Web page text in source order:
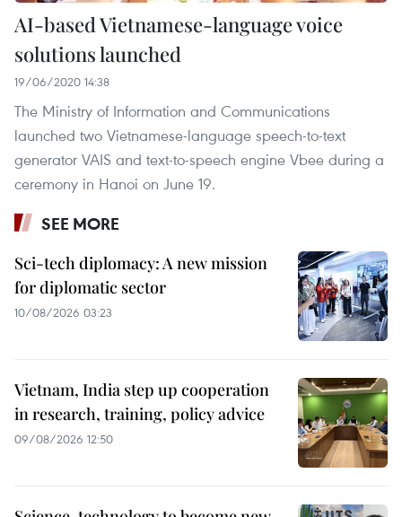
AI-based Vietnamese-language voice
solutions launched
19/06/2020 14:38
The Ministry of Information and Communications
launched two Vietnamese-language speech-to-text
generator VAIS and text-to-speech engine Vbee during a
ceremony in Hanoi on June 19.
SEE MORE
Sci-tech diplomacy: A new mission
for diplomatic sector
10/08/2026 03:23
Vietnam, India step up cooperation
in research, training, policy advice
09/08/2026 12:50